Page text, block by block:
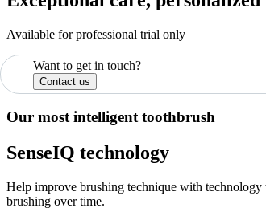
Available for professional trial only
Want to get in touch?
Contact us
Our most intelligent toothbrush
SenseIQ technology
Help improve brushing technique with technology
brushing over time.